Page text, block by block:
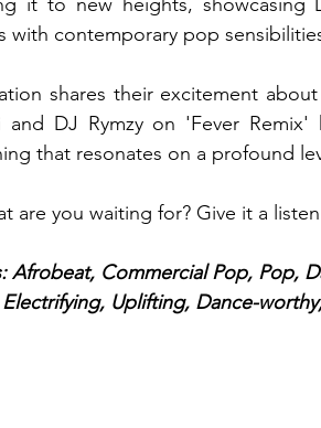
with contemporary pop
shares their excitement
and DJ Rymzy on 'Fever
that resonates on a profound
are you waiting for? Give it a
Afrobeat, Commercial Pop, Pop,
Uplifting, Dance-